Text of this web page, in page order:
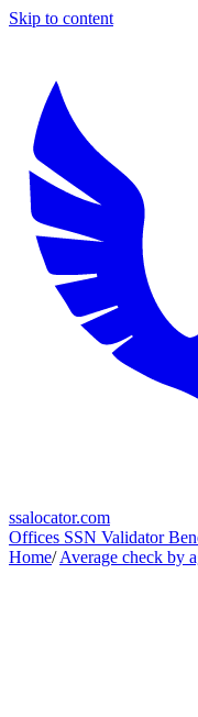
Skip to content
ssalocator.com
Offices SSN Validator
Home/ Average check by